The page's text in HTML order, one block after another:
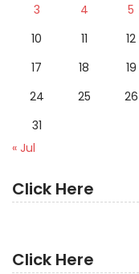
3
4 5
10
11 12
17
18 19
24
25 26
31
« Jul
Click Here
Click Here